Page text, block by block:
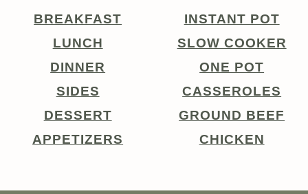
BREAKFAST
LUNCH
DINNER
SIDES
DESSERT
APPETIZERS
INSTANT POT
SLOW COOKER
ONE POT
CASSEROLES
GROUND BEEF
CHICKEN